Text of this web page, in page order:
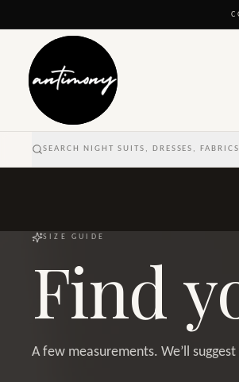
SEARCH NIGHT SUITS, DRESSES,
SIZE GUIDE
Find
A few measurements. We’ll